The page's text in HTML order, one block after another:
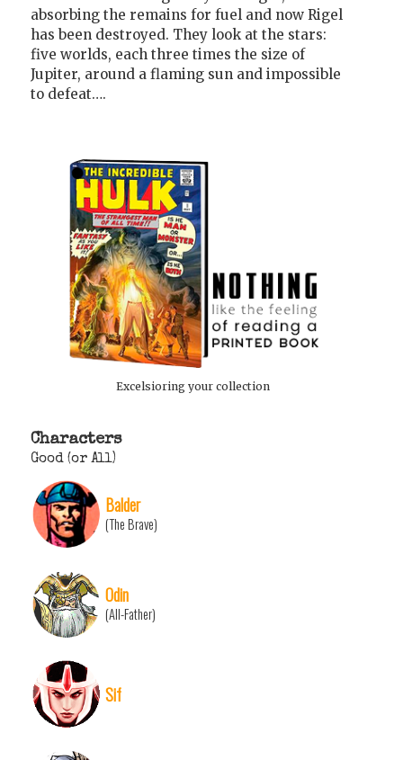
absorbing the remains for fuel and now Rigel
has been destroyed. They look at the stars:
five worlds, each three times the size of
Jupiter, around a flaming sun and impossible
to defeat….
Excelsioring your collection
Characters
Good (or All)
Balder
(The Brave)
Odin
(All-Father)
Sif